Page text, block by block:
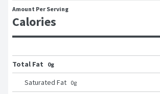
Amount Per Serving
Calories
Total Fat
0g
Saturated Fat 0g